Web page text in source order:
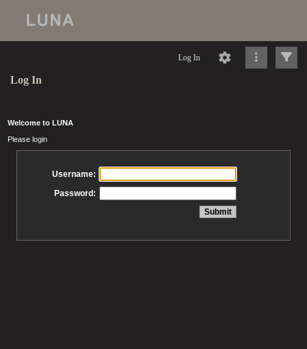
Log In
Log In
Welcome to LUNA
Please login
Username:
Password: